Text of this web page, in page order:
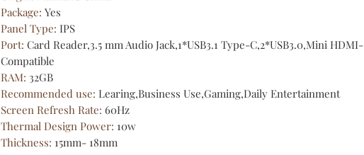
Package: Yes
Panel Type: IPS
Port: Card Reader,3.5 mm Audio Jack,1*USB3.1 Type-C,2*USB3.0,Mini HDMI-
Compatible
RAM: 32GB
Recommended use: Learing,Business Use,Gaming,Daily Entertainment
Screen Refresh Rate: 60Hz
Thermal Design Power: 10w
Thickness: 15mm- 18mm